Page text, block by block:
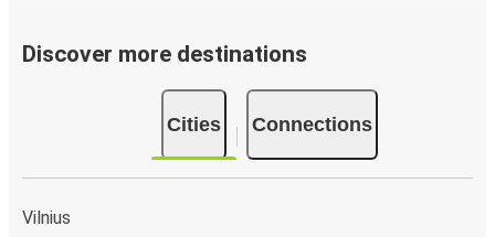
Discover more destinations
Cities Connections
Vilnius